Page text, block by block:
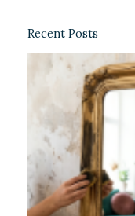
Recent Posts